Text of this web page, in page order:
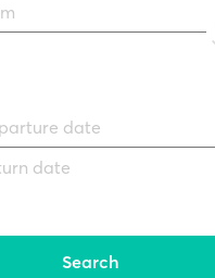
date
date
Search